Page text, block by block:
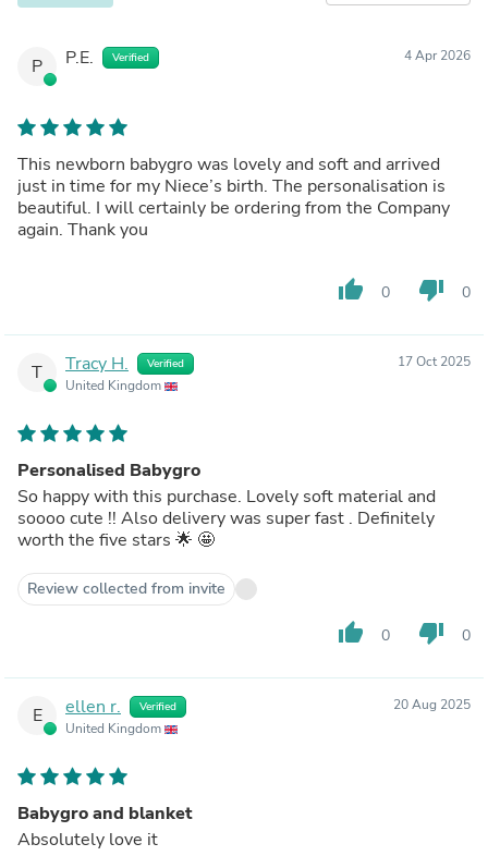
P P.E. Verified 4 Apr 2026
This newborn babygro was lovely and soft and arrived
just in time for my Niece’s birth. The personalisation is
beautiful. I will certainly be ordering from the Company
again. Thank you
thumb_up 0 thumb_down 0
T Tracy H. Verified
United Kingdom
17 Oct 2025
Personalised Babygro
So happy with this purchase. Lovely soft material and
soooo cute !! Also delivery was super fast . Definitely
worth the five stars 🌟 🤩
Review collected from invite
thumb_up 0 thumb_down 0
E ellen r. Verified
United Kingdom
20 Aug 2025
Babygro and blanket
Absolutely love it